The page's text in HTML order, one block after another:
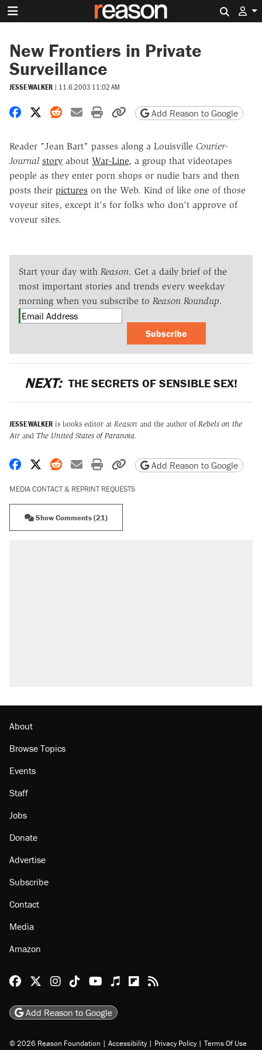
New Frontiers in Private
Surveillance
JESSE WALKER | 11.6.2003 11:02 AM
Share on Facebook
Share on X
Share on Reddit
Share by email
Print friendly version
Copy page URL
Add Reason to Google
Reader "Jean Bart" passes along a Louisville Courier-
Journal story about War-Line, a group that videotapes
people as they enter porn shops or nudie bars and then
posts their pictures on the Web. Kind of like one of those
voyeur sites, except it's for folks who don't approve of
voyeur sites.
Start your day with Reason. Get a daily brief of the
most important stories and trends every weekday
morning when you subscribe to Reason Roundup.
Subscribe
NEXT: THE SECRETS OF SENSIBLE SEX!
JESSE WALKER is books editor at Reason and the author of Rebels on the
Airand The United States of Paranoia.
Share on Facebook
Share on X
Share on Reddit
Share by email
Print friendly version
Copy page URL
Add Reason to Google
MEDIA CONTACT & REPRINT REQUESTS
Show Comments (21)
About
Browse Topics
Events
Staff
Jobs
Donate
Advertise
Subscribe
Contact
Media
Amazon
Reason Facebook
@reason on X
Reason Instagram
Reason TikTok
Reason Youtube
Apple Podcasts
Reason on Flipboard
Reason RSS
Add Reason to Google
© 2026 Reason Foundation | Accessibility | Privacy Policy | Terms Of Use